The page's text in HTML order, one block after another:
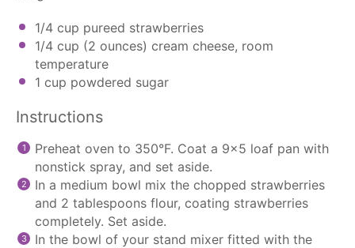
1/4 cup pureed strawberries
1/4 cup (2 ounces) cream cheese, room
temperature
1 cup powdered sugar
Instructions
Preheat oven to 350°F. Coat a 9×5 loaf pan with
nonstick spray, and set aside.
In a medium bowl mix the chopped strawberries
and 2 tablespoons flour, coating strawberries
completely. Set aside.
In the bowl of your stand mixer fitted with the